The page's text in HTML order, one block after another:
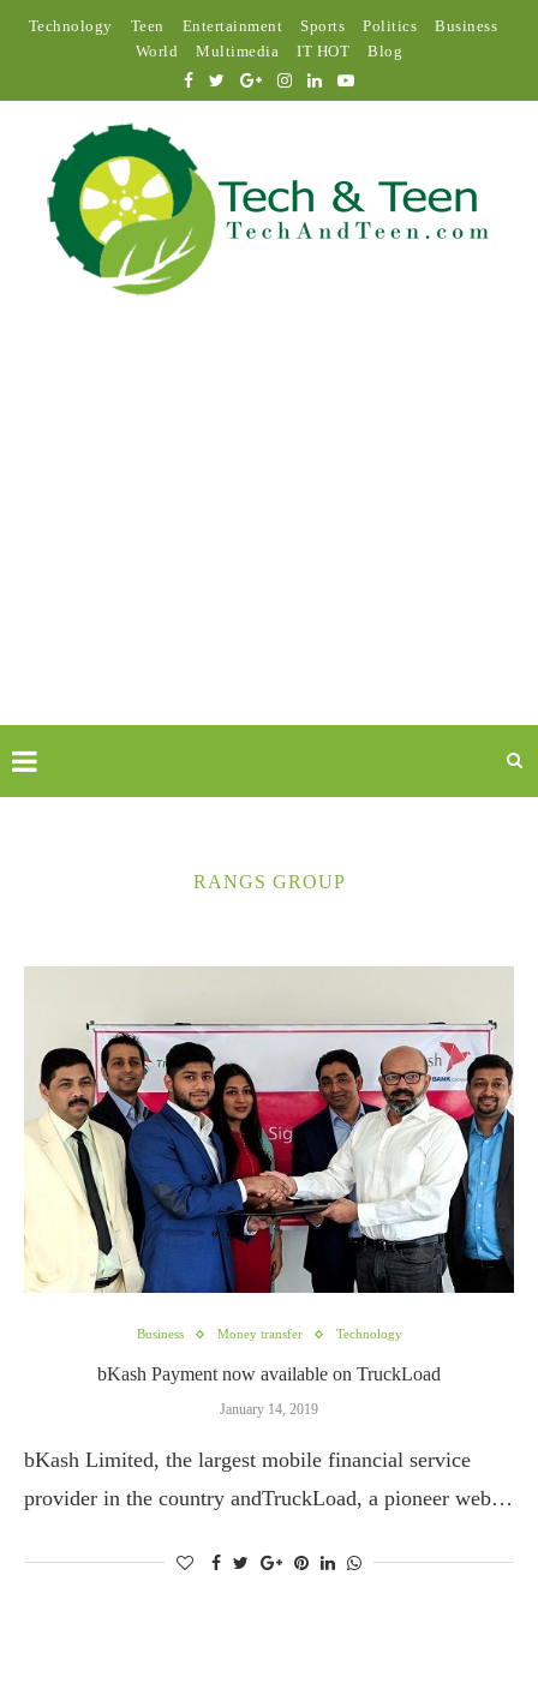
Technology Teen Entertainment Sports Politics
Business
World
Multimedia IT HOT Blog
RANGS GROUP
Business Money transfer Technology
bKash Payment now available on TruckLoad
January 14, 2019
bKash Limited, the largest mobile financial service
provider in the country andTruckLoad, a pioneer web…